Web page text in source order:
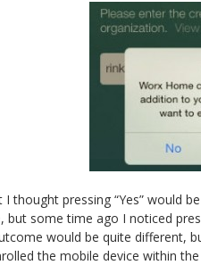
I thought pressing “Yes” would
but some time ago I noticed
would be quite different,
the mobile device within